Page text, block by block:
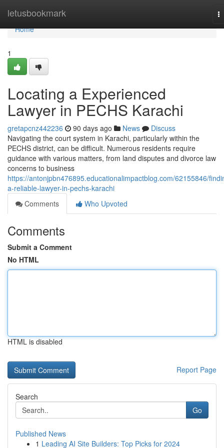
letusbookmark
Home
Home
1
Locating a Experienced
Lawyer in PECHS Karachi
gretapcnz442236 90 days ago News
Discuss
Navigating the court system in Karachi, particularly within the
PECHS district, can be difficult. Numerous residents require
guidance with various matters, from land disputes and divorce law
concerns to business
https://antonjpbn476895.educationalimpactblog.com/62155846/
a-reliable-lawyer-in-pechs-karachi
Comments
Who Upvoted
Comments
Submit a Comment
No HTML
HTML is disabled
Report Page
Search
Go
Published News
1 Leading AI Site Builders: Top Picks for 2024